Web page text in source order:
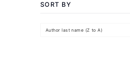
SORT BY
Author last name (Z to A)